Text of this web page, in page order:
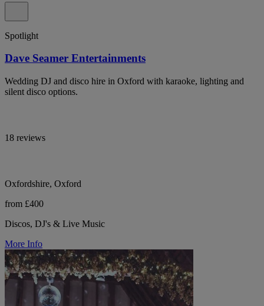
Spotlight
Dave Seamer Entertainments
Wedding DJ and disco hire in Oxford with karaoke, lighting and
silent disco options.
18 reviews
Oxfordshire, Oxford
from £400
Discos, DJ's & Live Music
More Info